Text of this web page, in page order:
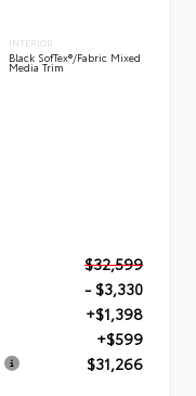
INTERIOR
Black SofTex®/fabric Mixed
Media Trim
$32,599
- $3,330
+$1,398
+$599
$31,266